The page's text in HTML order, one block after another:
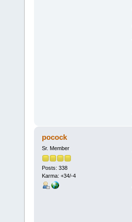
pocock
Sr. Member
Posts: 338
Karma: +34/-4